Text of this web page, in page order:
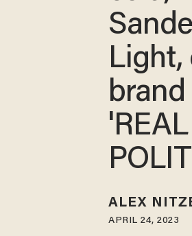
Light,
ALEX
APRIL 24, 2023